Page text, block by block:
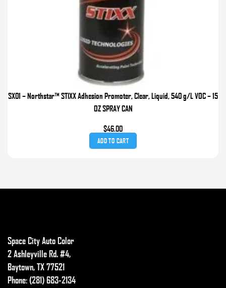
SX01 – Northstar™ STIXX Adhesion Promoter, Clear, Liquid, 540 g/L VOC – 15
OZ SPRAY CAN
$46.00
ADD TO CART
Space City Auto Color
2 Ashleyville Rd. #4,
Baytown, TX 77521
Phone: (281) 683-2134